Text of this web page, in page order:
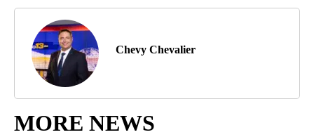
Chevy Chevalier
MORE NEWS